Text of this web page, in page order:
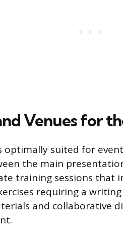
Venues for
optimally suited for
the main
training sessions
requiring a
and collaborative